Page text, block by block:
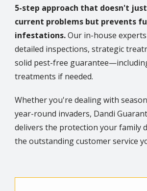
5-step approach that doesn't
current problems but prevents
infestations.Our in-house
detailed inspections, strategic
solid pest-free
treatments if needed.
Whether you're dealing with
year-round invaders, Dandi
delivers the protection your family
the outstanding customer service